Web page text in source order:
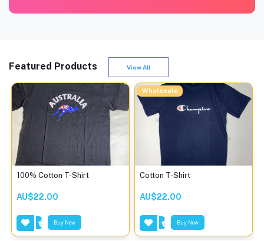
Featured Products View All
100% Cotton T-Shirt
AU$22.00
Buy Now
Wholesale
Cotton T-Shirt
AU$22.00
Buy Now